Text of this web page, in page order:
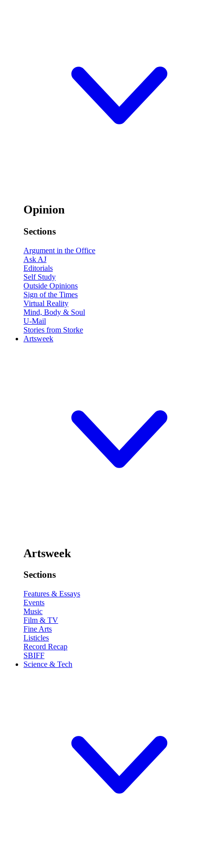
Opinion
Sections
Argument in the Office
Ask AJ
Editorials
Self Study
Outside Opinions
Sign of the Times
Virtual Reality
Mind, Body & Soul
U-Mail
Stories from Storke
Artsweek
Artsweek
Sections
Features & Essays
Events
Music
Film & TV
Fine Arts
Listicles
Record Recap
SBIFF
Science & Tech